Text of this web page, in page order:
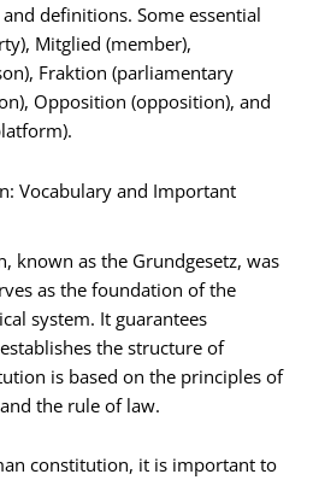
definitions. Some essential
Mitglied (member),
Fraktion (parliamentary
Opposition (opposition), and
Vocabulary and Important
known as the Grundgesetz, was
as the foundation of the
system. It guarantees
the structure of
is based on the principles of
the rule of law.
constitution, it is important to